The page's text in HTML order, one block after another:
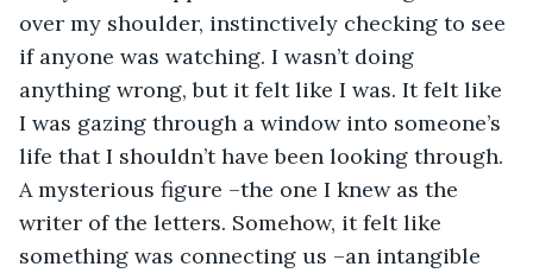
over my shoulder, instinctively checking to see
if anyone was watching. I wasn’t doing
anything wrong, but it felt like I was. It felt like
I was gazing through a window into someone’s
life that I shouldn’t have been looking through.
A mysterious figure –the one I knew as the
writer of the letters. Somehow, it felt like
something was connecting us –an intangible